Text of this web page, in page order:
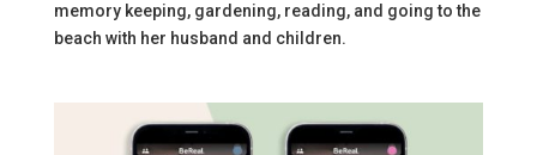
memory keeping, gardening, reading, and going to the
beach with her husband and children.